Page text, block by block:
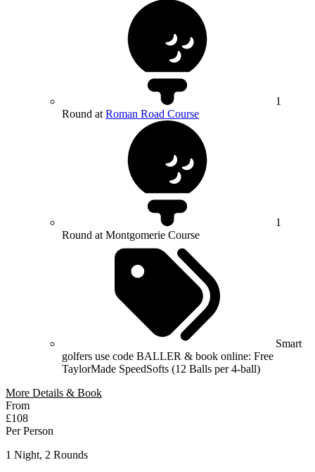
1
Round at Roman Road Course
1
Round at Montgomerie Course
Smart
golfers use code BALLER & book online: Free
TaylorMade SpeedSofts (12 Balls per 4-ball)
More Details & Book
From
£108
Per Person
1 Night, 2 Rounds